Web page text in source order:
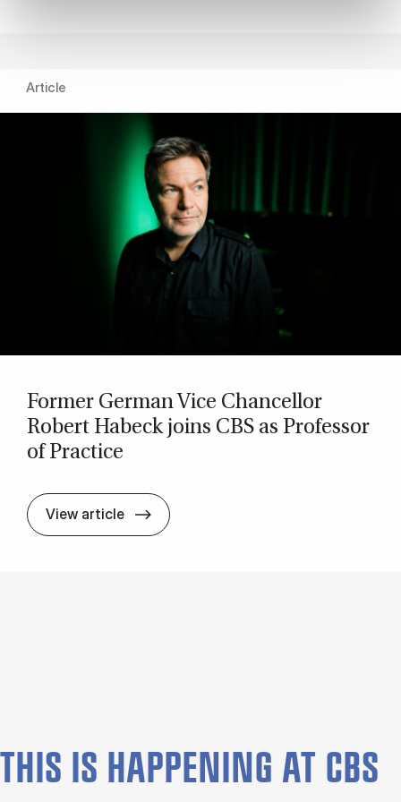
Article
Former Ger­man Vice Chan­cel­lor
Robert Habeck joins CBS as Pro­fess­or
of Prac­tice
View article Former Ger­man Vice Chan­cel­lor
THIS IS HAP­PEN­ING AT CBS